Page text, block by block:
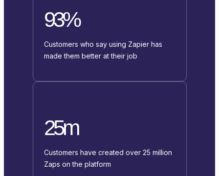
93%
Customers who say using Zapier has
made them better at their job
25m
Customers have created over 25 million
Zaps on the platform